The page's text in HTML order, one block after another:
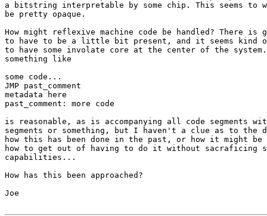
a bitstring interpretable by some chip. This seems to
be pretty opaque.
How might reflexive machine code be handled? There is
to have to be a little bit present, and it seems kind
to have some involate core at the center of the
something like
some code...
JMP past_comment
metadata here
past_comment: more code
is reasonable, as is accompanying all code segments
segments or something, but I haven't a clue as to the
how this has been done in the past, or how it might be
how to get out of having to do it without sacraficing
capabilities...
How has this been approached?
Joe